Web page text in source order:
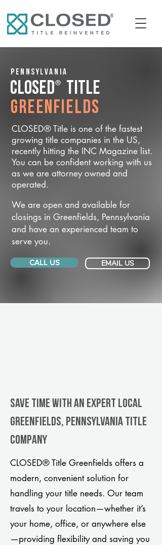
Pennsylvania
CLOSED® Title
Greenfields
CLOSED® Title is one of the fastest
growing title companies in the US,
recently hitting the INC Magazine list.
You can be confident working with us
as we are attorney owned and
operated.
We are open and available for
closings in Greenfields, Pennsylvania
and have an experienced team to
serve you.
CALL US EMAIL US
Save Time With An Expert Local
Greenfields, Pennsylvania title
company
CLOSED® Title Greenfields offers a
modern, convenient solution for
handling your title needs. Our team
travels to your location—whether it’s
your home, office, or anywhere else
—providing flexibility and saving you